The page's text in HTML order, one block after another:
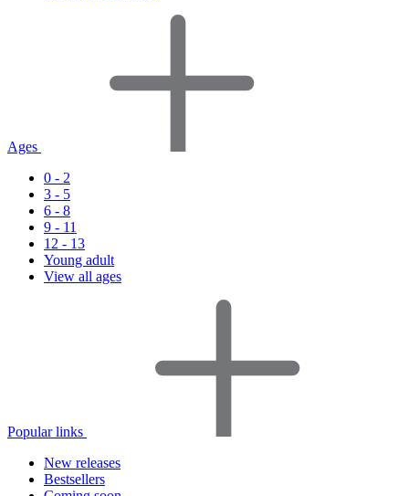
Ages
0 - 2
3 - 5
6 - 8
9 - 11
12 - 13
Young adult
View all ages
Popular links
New releases
Bestsellers